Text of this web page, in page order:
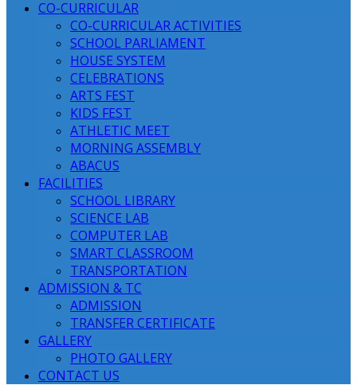
CO-CURRICULAR
CO-CURRICULAR ACTIVITIES
SCHOOL PARLIAMENT
HOUSE SYSTEM
CELEBRATIONS
ARTS FEST
KIDS FEST
ATHLETIC MEET
MORNING ASSEMBLY
ABACUS
FACILITIES
SCHOOL LIBRARY
SCIENCE LAB
COMPUTER LAB
SMART CLASSROOM
TRANSPORTATION
ADMISSION & TC
ADMISSION
TRANSFER CERTIFICATE
GALLERY
PHOTO GALLERY
CONTACT US